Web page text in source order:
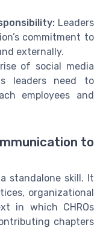
Leaders
commitment to
externally.
of social media
leaders need to
employees and
to
standalone skill. It
organizational
in which CHROs
chapters